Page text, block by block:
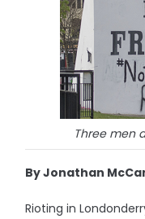
Three men
By Jonathan
Rioting in